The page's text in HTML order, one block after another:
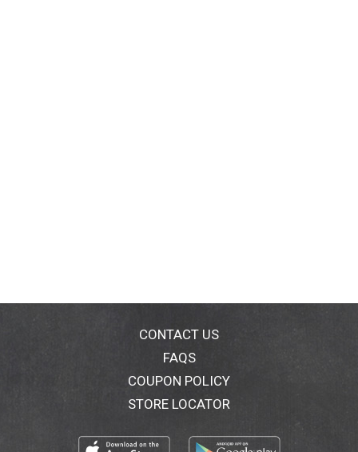
CONTACT US
FAQS
COUPON POLICY
STORE LOCATOR